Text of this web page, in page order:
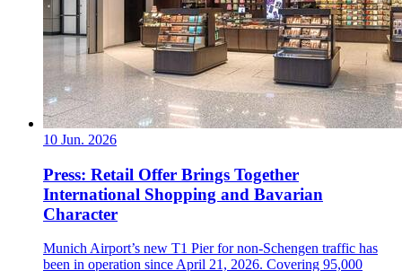
10 Jun. 2026
Press: Retail Offer Brings Together
International Shopping and Bavarian
Character
Munich Airport’s new T1 Pier for non-Schengen traffic has
been in operation since April 21, 2026. Covering 95,000